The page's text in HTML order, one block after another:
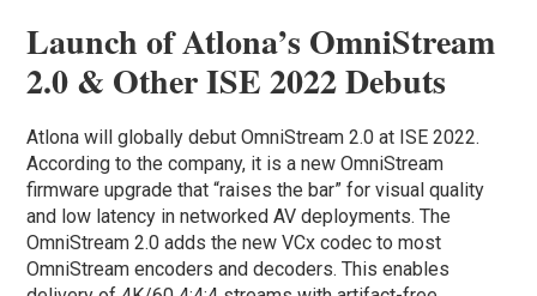
Launch of Atlona’s OmniStream
2.0 & Other ISE 2022 Debuts
Atlona will globally debut OmniStream 2.0 at ISE 2022.
According to the company, it is a new OmniStream
firmware upgrade that “raises the bar” for visual quality
and low latency in networked AV deployments. The
OmniStream 2.0 adds the new VCx codec to most
OmniStream encoders and decoders. This enables